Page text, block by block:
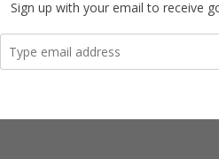
Sign up with your email to receive